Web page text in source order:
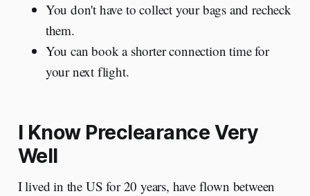
You don't have to collect your bags and recheck
them.
You can book a shorter connection time for
your next flight.
I Know Preclearance Very
Well
I lived in the US for 20 years, have flown between